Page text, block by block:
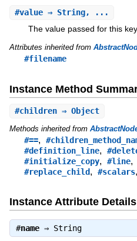
#value⇒ String, ...
The value passed for this key.
Attributes inherited from
#filename
Instance Method
#children⇒ Object
Methods inherited from
#==,
#definition_line,
#initialize_copy, #line,
#replace_child, #scalars
Instance Attribute Details
#name⇒ String